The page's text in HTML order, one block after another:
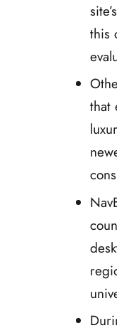
this
that